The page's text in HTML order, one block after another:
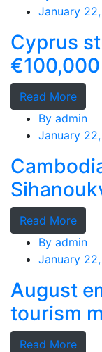
January
Cyprus
grants
Read More
By admin
January
deep-
Read More
By admin
January
August
tourism
record
Read More